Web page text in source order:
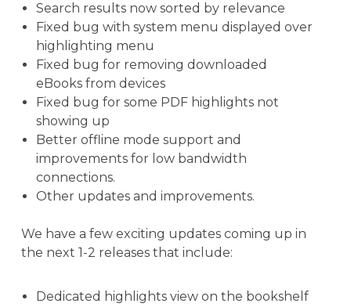
Search results now sorted by relevance
Fixed bug with system menu displayed over
highlighting menu
Fixed bug for removing downloaded
eBooks from devices
Fixed bug for some PDF highlights not
showing up
Better offline mode support and
improvements for low bandwidth
connections.
Other updates and improvements.
We have a few exciting updates coming up in
the next 1-2 releases that include:
Dedicated highlights view on the bookshelf